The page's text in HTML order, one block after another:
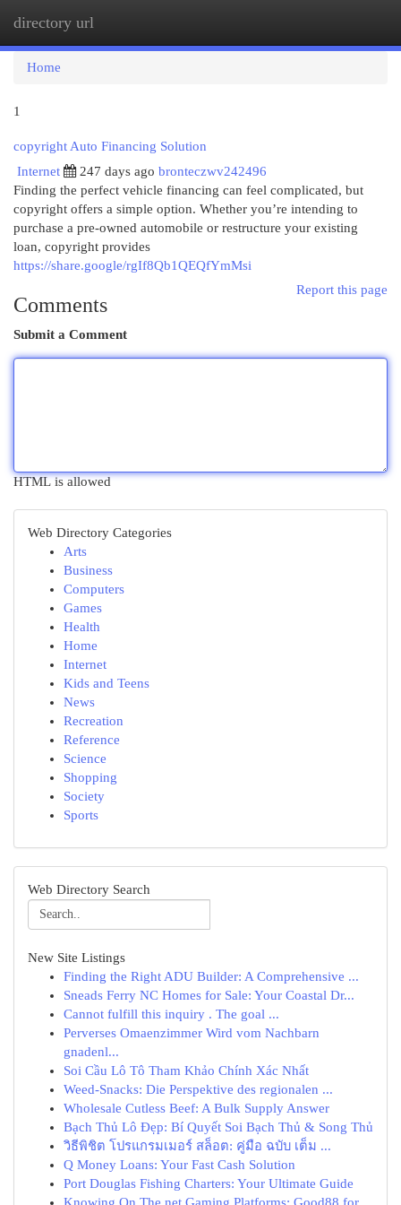
directory url
Home
1
copyright Auto Financing Solution
Internet
247 days ago bronteczwv242496
Finding the perfect vehicle financing can feel complicated, but
copyright offers a simple option. Whether you’re intending to
purchase a pre-owned automobile or restructure your existing
loan, copyright provides
https://share.google/rgIf8Qb1QEQfYmMsi
Report this page
Comments
Submit a Comment
HTML is allowed
Web Directory Categories
Arts
Business
Computers
Games
Health
Home
Internet
Kids and Teens
News
Recreation
Reference
Science
Shopping
Society
Sports
Web Directory Search
New Site Listings
Finding the Right ADU Builder: A Comprehensive ...
Sneads Ferry NC Homes for Sale: Your Coastal Dr...
Cannot fulfill this inquiry . The goal ...
Perverses Omaenzimmer Wird vom Nachbarn
gnadenl...
Soi Cầu Lô Tô Tham Khảo Chính Xác Nhất
Weed-Snacks: Die Perspektive des regionalen ...
Wholesale Cutless Beef: A Bulk Supply Answer
Bạch Thủ Lô Đẹp: Bí Quyết Soi Bạch Thủ & Song Thủ
วิธีพิชิต โปรแกรมเมอร์ สล็อต: คู่มือ ฉบับ เต็ม ...
Q Money Loans: Your Fast Cash Solution
Port Douglas Fishing Charters: Your Ultimate Guide